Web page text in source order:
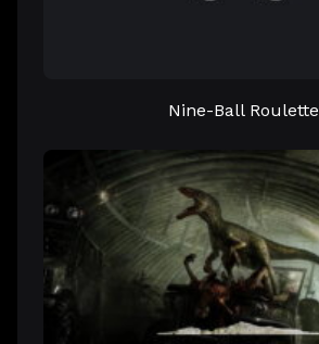
Nine-Ball Roulette